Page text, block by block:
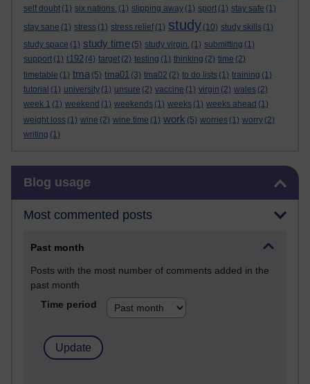
self doubt (1) six nations. (1) slipping away (1) sport (1) stay safe (1)
stay sane (1) stress (1) stress relief (1) study (10) study skills (1)
study space (1) study time (5) study virgin. (1) submitting (1)
support (1) t192 (4) target (2) testing (1) thinking (2) time (2)
timetable (1) tma (5) tma01 (3) tma02 (2) to do lists (1) training (1)
tutorial (1) university (1) unsure (2) vaccine (1) virgin (2) wales (2)
week 1 (1) weekend (1) weekends (1) weeks (1) weeks ahead (1)
weight loss (1) wine (2) wine time (1) work (5) worries (1) worry (2)
writing (1)
Blog usage
Most commented posts
Past month
Posts with the most number of comments added in the
past month
Time period